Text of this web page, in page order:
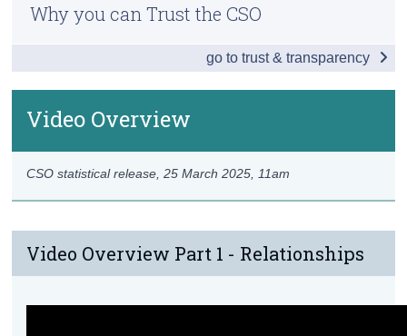
Video Overview
CSO statistical release,25 March 2025 , 11am
Video Overview Part 1 - Relationships
Changes in Consumption
Background Notes
Video Overview
Why you can Trust the CSO
go to trust & transparency